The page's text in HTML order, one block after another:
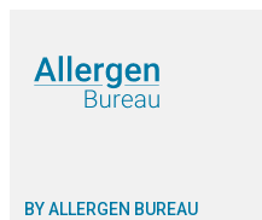
BY ALLERGEN BUREAU